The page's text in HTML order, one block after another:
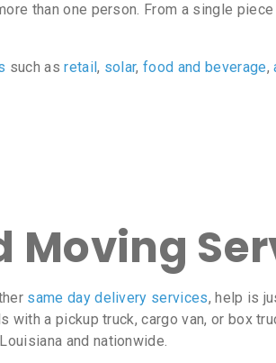
than one person. From a single
such asretail, solar,food and beverage,
Moving
same day delivery services, help is
a pickup truck, cargo van, or box
and nationwide.